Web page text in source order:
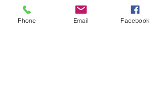
Phone Email Facebook